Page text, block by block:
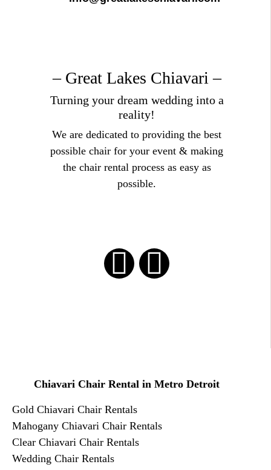
– Great Lakes Chiavari –
Turning your dream wedding into a
reality!
We are dedicated to providing the best
possible chair for your event & making
the chair rental process as easy as
possible.
Chiavari Chair Rental in Metro Detroit
Gold Chiavari Chair Rentals
​Mahogany Chiavari Chair Rentals
Clear Chiavari Chair Rentals
Wedding Chair Rentals